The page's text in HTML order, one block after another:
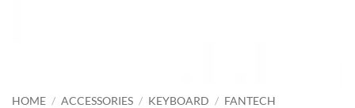
HOME / ACCESSORIES / KEYBOARD / FANTECH